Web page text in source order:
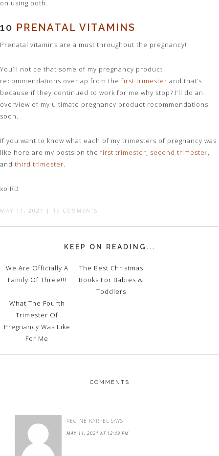
on using both.
10 PRENATAL VITAMINS
Prenatal vitamins are a must throughout the pregnancy!
You’ll notice that some of my pregnancy product
recommendations overlap from the first trimester and that’s
because if they continued to work for me why stop? I’ll do an
overview of my ultimate pregnancy product recommendations
soon.
If you want to know what each of my trimesters of pregnancy was
like here are my posts on the first trimester, second trimester,
and third trimester.
xo RD
MAY 11, 2021 | 19 COMMENTS
KEEP ON READING...
We Are Officially A
Family Of Three!!!
The Best Christmas
Books For Babies &
Toddlers
What The Fourth
Trimester Of
Pregnancy Was Like
For Me
COMMENTS
REGINE KARPEL SAYS
MAY 11, 2021 AT 12:49 PM